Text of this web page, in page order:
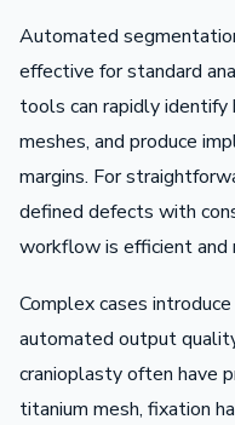
Automated
effective for standard
tools can rapidly identify
meshes, and produce
margins. For
defined defects with
workflow is efficient and
Complex cases
automated output
cranioplasty often have
titanium mesh, fixation